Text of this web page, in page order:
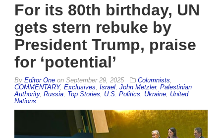
For its 80th birthday, UN
gets stern rebuke by
President Trump, praise
for ‘potential’
By Editor One on September 29, 2025 Columnists
COMMENTARY, Exclusives Israel John Metzler, Palestinian
Authority, Russia Top Stories U.S. Politics Ukraine United
Nations